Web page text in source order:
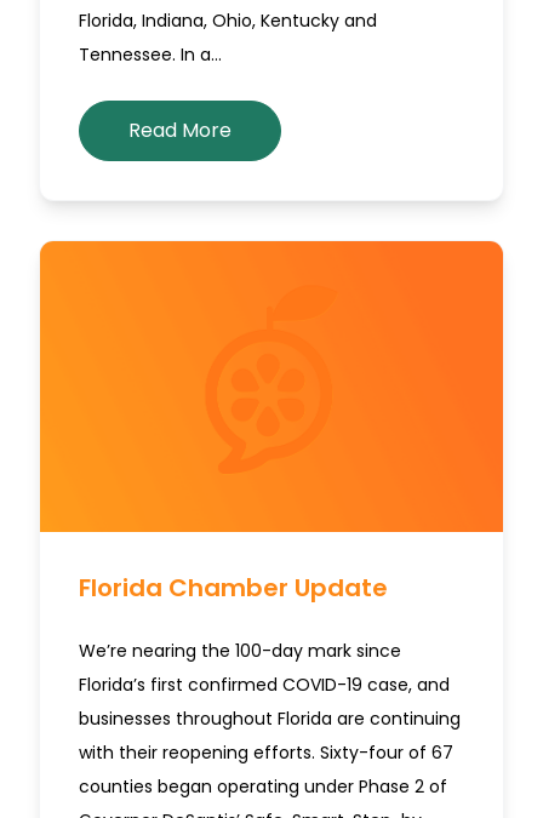
Florida, Indiana, Ohio, Kentucky and
Tennessee. In a…
Read More
Florida Chamber Update
We’re nearing the 100-day mark since
Florida’s first confirmed COVID-19 case, and
businesses throughout Florida are continuing
with their reopening efforts. Sixty-four of 67
counties began operating under Phase 2 of